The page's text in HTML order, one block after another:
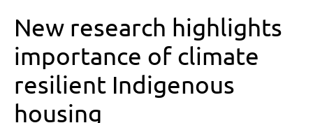
New research highlights
importance of climate
resilient Indigenous
housing